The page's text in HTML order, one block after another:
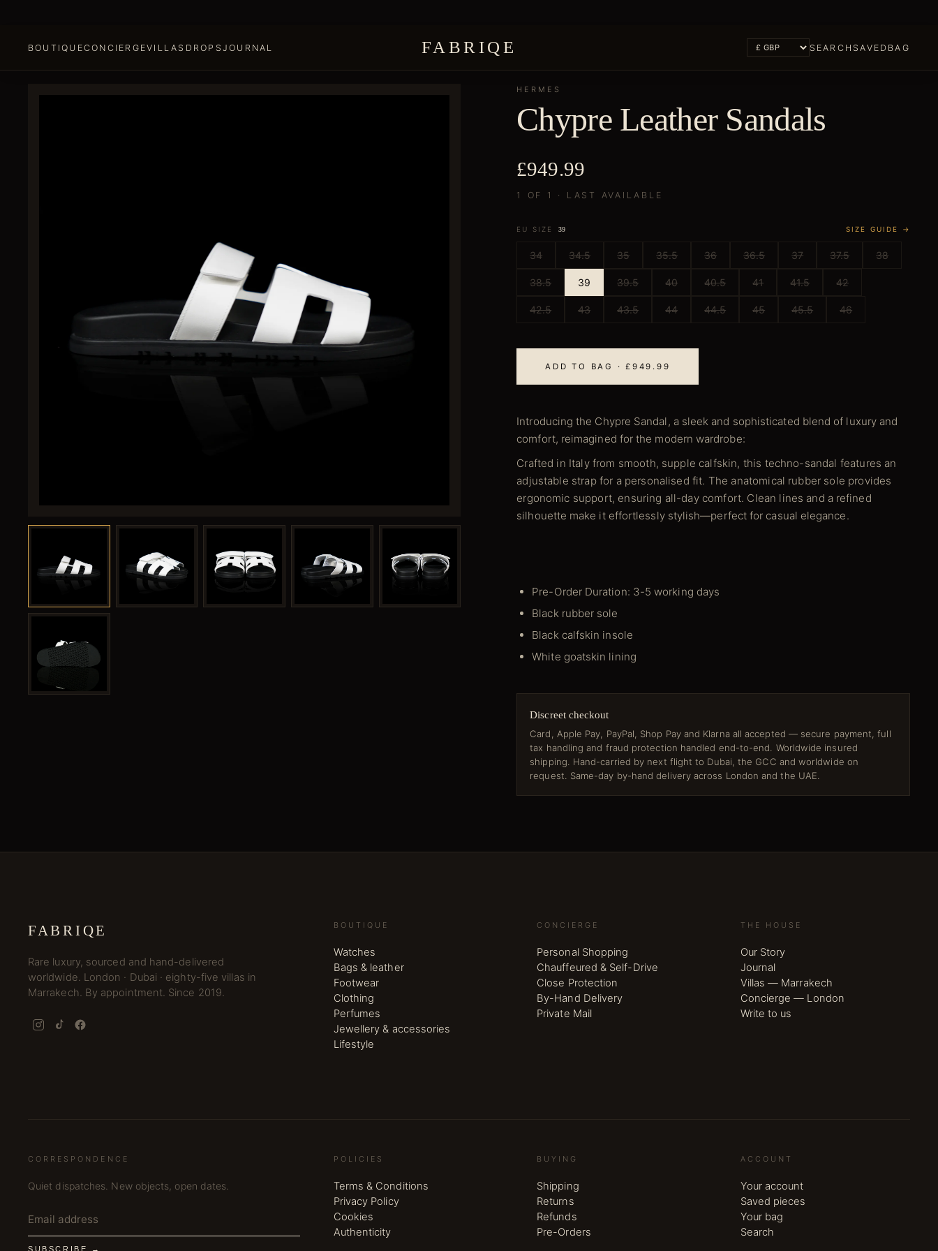
BOUTIQUECONCIERGEVILLAS DROPS JOURNAL FABRIQE SEARCH SAVED BAG
HERMES
Chypre Leather Sandals
£949.99
1 OF 1 · LAST AVAILABLE
EU SIZE 39 SIZE GUIDE →
34 34.5 35 35.5 36 36.5 37 37.5 38
38.5 39 39.5 40 40.5 41 41.5 42
42.5 43 43.5 44 44.5 45 45.5 46
ADD TO BAG · £949.99
Introducing the Chypre Sandal, a sleek and sophisticated blend of luxury and
comfort, reimagined for the modern wardrobe:
Crafted in Italy from smooth, supple calfskin, this techno-sandal features an
adjustable strap for a personalised fit. The anatomical rubber sole provides
ergonomic support, ensuring all-day comfort. Clean lines and a refined
silhouette make it effortlessly stylish—perfect for casual elegance.
Pre-Order Duration: 3-5 working days
Black rubber sole
Black calfskin insole
White goatskin lining
Discreet checkout
Card, Apple Pay, PayPal, Shop Pay and Klarna all accepted — secure payment, full
tax handling and fraud protection handled end-to-end. Worldwide insured
shipping. Hand-carried by next flight to Dubai, the GCC and worldwide on
request. Same-day by-hand delivery across London and the UAE.
FABRIQE
Rare luxury, sourced and hand-delivered
worldwide. London · Dubai · eighty-five villas in
Marrakech. By appointment. Since 2019.
BOUTIQUE
Watches
Bags & leather
Footwear
Clothing
Perfumes
Jewellery & accessories
Lifestyle
CONCIERGE
Personal Shopping
Chauffeured & Self-Drive
Close Protection
By-Hand Delivery
Private Mail
THE HOUSE
Our Story
Journal
Villas — Marrakech
Concierge — London
Write to us
CORRESPONDENCE
Quiet dispatches. New objects, open dates.
SUBSCRIBE →
POLICIES
Terms & Conditions
Privacy Policy
Cookies
Authenticity
BUYING
Shipping
Returns
Refunds
Pre-Orders
ACCOUNT
Your account
Saved pieces
Your bag
Search